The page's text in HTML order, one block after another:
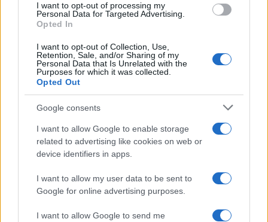
consent section.
I want to opt-out of processing my
Personal Data for Targeted Advertising.
Opted In
I want to opt-out of Collection, Use,
Retention, Sale, and/or Sharing of my
Personal Data that Is Unrelated with the
Purposes for which it was collected.
Opted Out
Google consents
I want to allow Google to enable storage
related to advertising like cookies on web or
device identifiers in apps.
I want to allow my user data to be sent to
Google for online advertising purposes.
I want to allow Google to send me